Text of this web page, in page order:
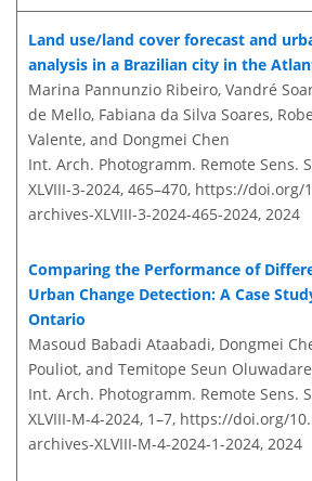
Land use/land cover forecast and
analysis in a Brazilian city in the
Marina Pannunzio Ribeiro, Vandré
de Mello, Fabiana da Silva Soares,
Valente, and Dongmei Chen
Int. Arch. Photogramm. Remote Sens.
XLVIII-3-2024, 465–470, https://doi.org/
archives-XLVIII-3-2024-465-2024, 2024
Comparing the Performance of
Urban Change Detection: A Case
Ontario
Masoud Babadi Ataabadi, Dongmei
Pouliot, and Temitope Seun Oluwadare
Int. Arch. Photogramm. Remote Sens.
XLVIII-M-4-2024, 1–7, https://doi.org/
archives-XLVIII-M-4-2024-1-2024, 2024